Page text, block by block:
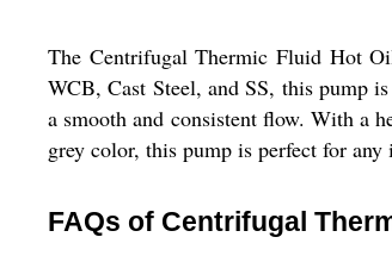
The Centrifugal Thermic Fluid Hot
WCB, Cast Steel, and SS, this pump
a smooth and consistent flow. With a
grey color, this pump is perfect for any
FAQs of Centrifugal